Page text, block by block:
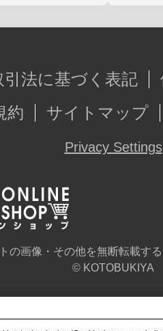
引法に基づく表記
約
サイトマップ
Privacy Settings
の画像・その他を無断転載す
© KOTOBUKIYA